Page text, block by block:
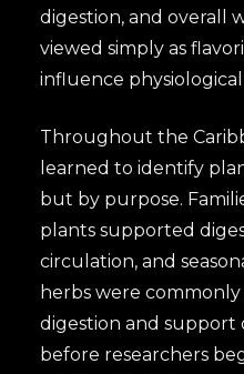
digestion, and overall
viewed simply as
influence
Throughout the
learned to identify
but by purpose.
plants supported
circulation, and
herbs were
digestion and support
before researchers